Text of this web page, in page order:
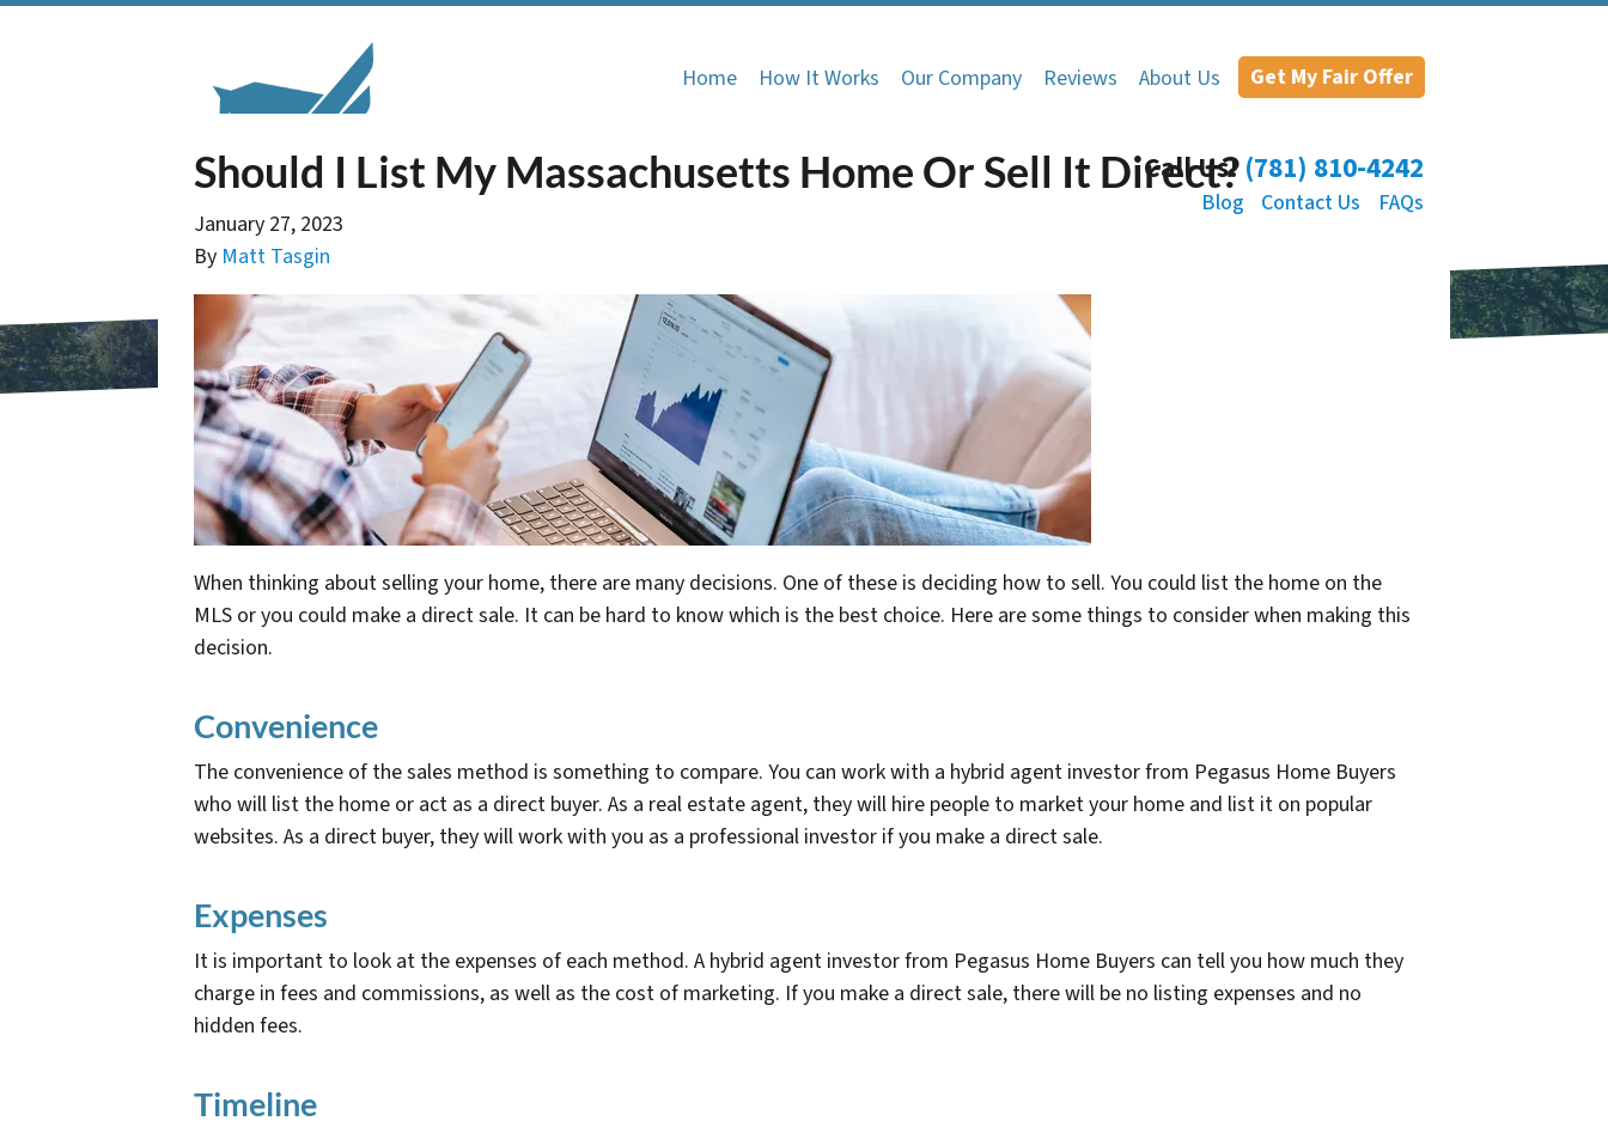
Home How It Works Our Company Reviews About Us Get My Fair Offer
Call Us! (781) 810-4242
Blog Contact Us FAQs
Should I List My Massachusetts Home Or Sell It Direct?
January 27, 2023
By Matt Tasgin
When thinking about selling your home, there are many decisions. One of these is deciding how to sell. You could list the home on the
MLS or you could make a direct sale. It can be hard to know which is the best choice. Here are some things to consider when making this
decision.
Convenience
The convenience of the sales method is something to compare. You can work with a hybrid agent investor from Pegasus Home Buyers
who will list the home or act as a direct buyer. As a real estate agent, they will hire people to market your home and list it on popular
websites. As a direct buyer, they will work with you as a professional investor if you make a direct sale.
Expenses
It is important to look at the expenses of each method. A hybrid agent investor from Pegasus Home Buyers can tell you how much they
charge in fees and commissions, as well as the cost of marketing. If you make a direct sale, there will be no listing expenses and no
hidden fees.
Timeline